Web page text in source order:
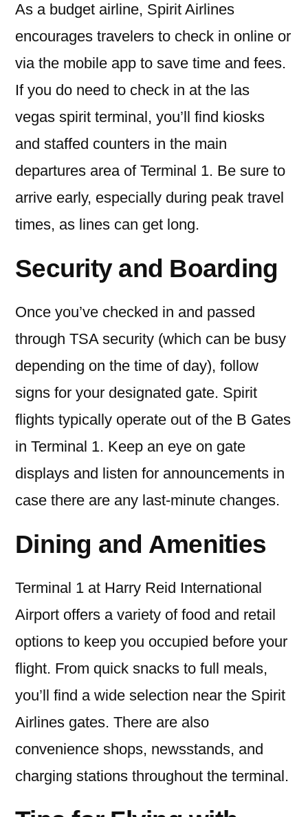
As a budget airline, Spirit Airlines
encourages travelers to check in online or
via the mobile app to save time and fees.
If you do need to check in at the las
vegas spirit terminal, you’ll find kiosks
and staffed counters in the main
departures area of Terminal 1. Be sure to
arrive early, especially during peak travel
times, as lines can get long.
Security and Boarding
Once you’ve checked in and passed
through TSA security (which can be busy
depending on the time of day), follow
signs for your designated gate. Spirit
flights typically operate out of the B Gates
in Terminal 1. Keep an eye on gate
displays and listen for announcements in
case there are any last-minute changes.
Dining and Amenities
Terminal 1 at Harry Reid International
Airport offers a variety of food and retail
options to keep you occupied before your
flight. From quick snacks to full meals,
you’ll find a wide selection near the Spirit
Airlines gates. There are also
convenience shops, newsstands, and
charging stations throughout the terminal.